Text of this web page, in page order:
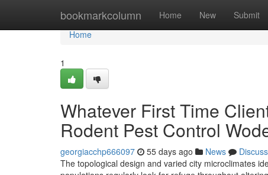
bookmarkcolumn Home New Submit
Home
Home
1
Whatever First Time
Rodent Pest Control
georgiacchp666097 55 days ago News
Discuss
The topological design and varied city microclimates